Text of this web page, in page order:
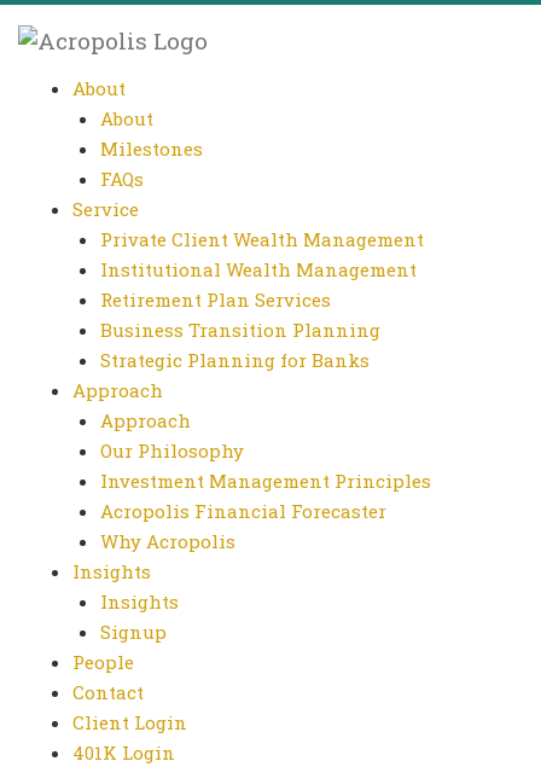
About
About
Milestones
FAQs
Service
Private Client Wealth Management
Institutional Wealth Management
Retirement Plan Services
Business Transition Planning
Strategic Planning for Banks
Approach
Approach
Our Philosophy
Investment Management Principles
Acropolis Financial Forecaster
Why Acropolis
Insights
Insights
Signup
People
Contact
Client Login
401K Login